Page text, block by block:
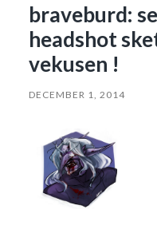
braveburd:
headshot
vekusen !
DECEMBER 1, 2014